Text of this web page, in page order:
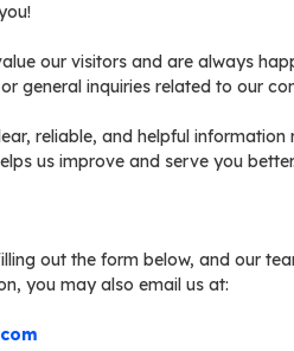
our visitors and are always
general inquiries related to our
reliable, and helpful
us improve and serve you better.
out the form below, and our
you may also email us at: